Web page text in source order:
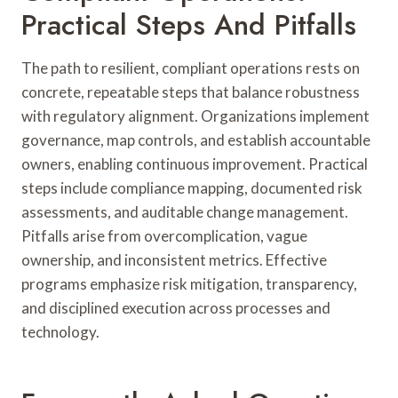
Practical Steps And Pitfalls
The path to resilient, compliant operations rests on
concrete, repeatable steps that balance robustness
with regulatory alignment. Organizations implement
governance, map controls, and establish accountable
owners, enabling continuous improvement. Practical
steps include compliance mapping, documented risk
assessments, and auditable change management.
Pitfalls arise from overcomplication, vague
ownership, and inconsistent metrics. Effective
programs emphasize risk mitigation, transparency,
and disciplined execution across processes and
technology.